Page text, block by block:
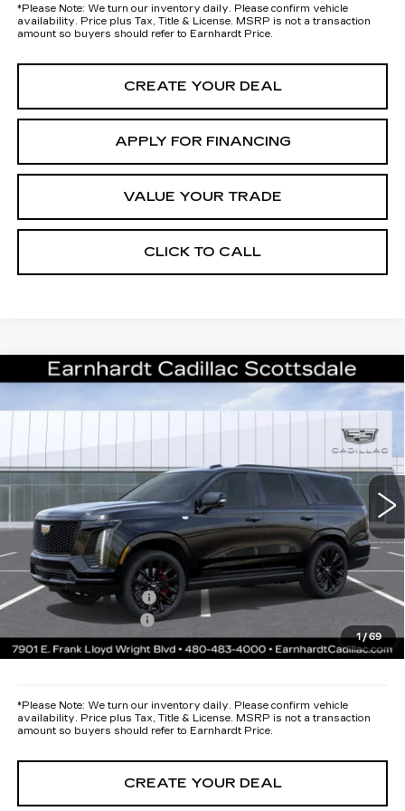
*Please Note: We turn our inventory daily. Please confirm vehicle
availability. Price plus Tax, Title & License. MSRP is not a transaction
amount so buyers should refer to Earnhardt Price.
CREATE YOUR DEAL
APPLY FOR FINANCING
VALUE YOUR TRADE
CLICK TO CALL
1/69
NEW2026CADILLAC ESCALADE
VIN:
Ext. Int.
Call for Price Quote
*EARNHARDT PRICE
MSRP: $134,135
Protection Package added: Lifetime Guaranteed Window Tint for
maximum heat & UV protection, plus thermo-plastic handle-cup
protectors and door-edge guards to help protect your investment from
both wear & tear and the AZ climate!
Protection Package
+$668
Documentation Fee
*Earnhardt Price:
Call for Price Quote
*Please Note: We turn our inventory daily. Please confirm vehicle
availability. Price plus Tax, Title & License. MSRP is not a transaction
amount so buyers should refer to Earnhardt Price.
CREATE YOUR DEAL
Compare Vehicle